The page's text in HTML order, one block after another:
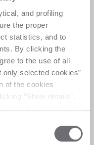
and profiling
the proper
statistics, and to
By clicking the
to the use of all
selected cookies”
of the cookies
“Show details”,
volume
robots for raw glass
through the use